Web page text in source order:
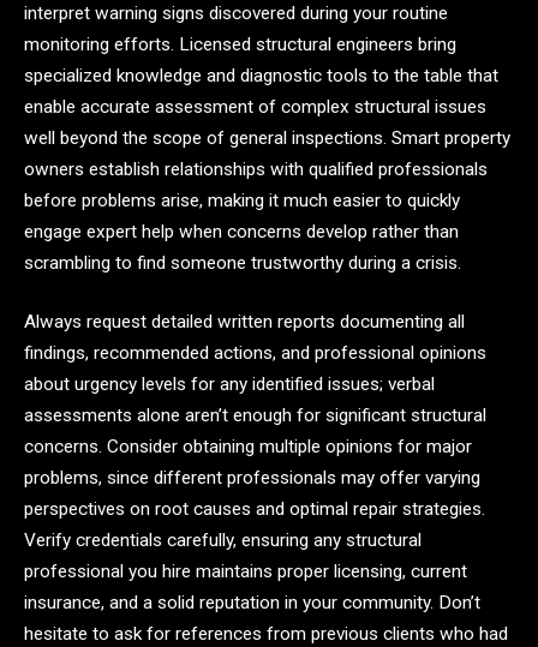
interpret warning signs discovered during your routine
monitoring efforts. Licensed structural engineers bring
specialized knowledge and diagnostic tools to the table that
enable accurate assessment of complex structural issues
well beyond the scope of general inspections. Smart property
owners establish relationships with qualified professionals
before problems arise, making it much easier to quickly
engage expert help when concerns develop rather than
scrambling to find someone trustworthy during a crisis.
Always request detailed written reports documenting all
findings, recommended actions, and professional opinions
about urgency levels for any identified issues; verbal
assessments alone aren’t enough for significant structural
concerns. Consider obtaining multiple opinions for major
problems, since different professionals may offer varying
perspectives on root causes and optimal repair strategies.
Verify credentials carefully, ensuring any structural
professional you hire maintains proper licensing, current
insurance, and a solid reputation in your community. Don’t
hesitate to ask for references from previous clients who had